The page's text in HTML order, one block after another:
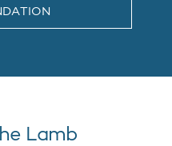
Lamb